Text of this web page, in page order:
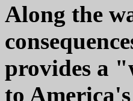
Along the
provides a
to